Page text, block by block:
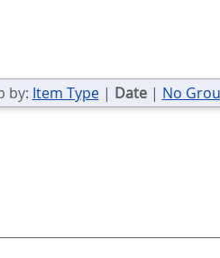
by: Item Type| Date| No